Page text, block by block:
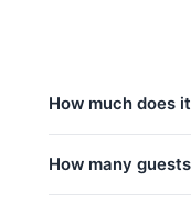
How much does
Half-day
How many